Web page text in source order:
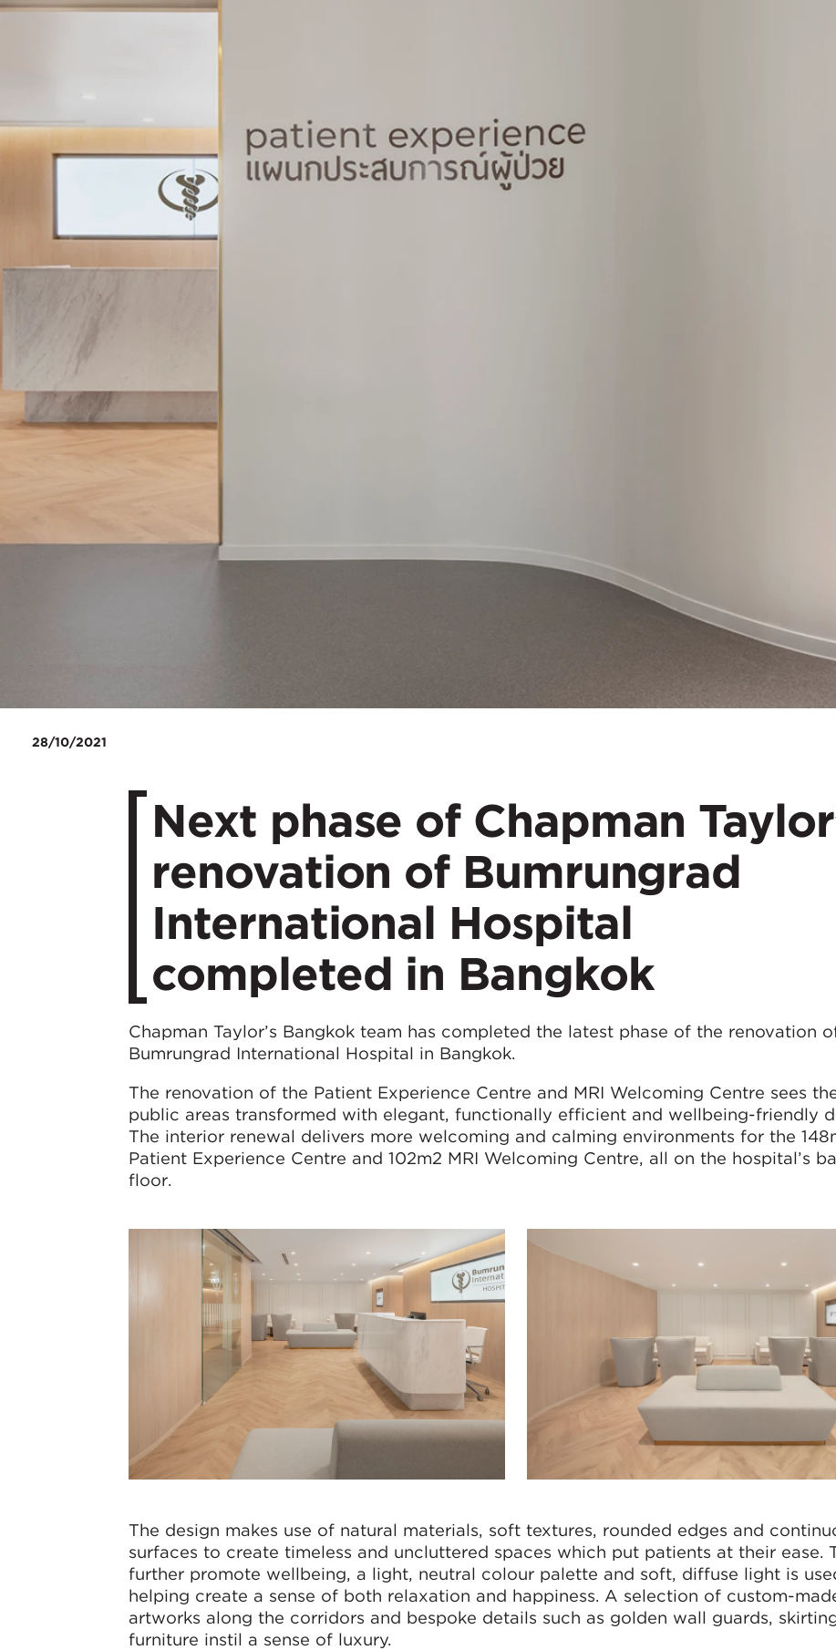
28/10/2021
Next phase of Chapman
renovation of Bumrungrad
International Hospital
completed in Bangkok
Chapman Taylor’s Bangkok team has completed the latest phase of the renovation
Bumrungrad International Hospital in Bangkok.
The renovation of the Patient Experience Centre and MRI Welcoming Centre sees
public areas transformed with elegant, functionally efficient and wellbeing-friendly
The interior renewal delivers more welcoming and calming environments for the
Patient Experience Centre and 102m2 MRI Welcoming Centre, all on the hospital’s
floor.
The design makes use of natural materials, soft textures, rounded edges and
surfaces to create timeless and uncluttered spaces which put patients at their ease.
further promote wellbeing, a light, neutral colour palette and soft, diffuse light is
helping create a sense of both relaxation and happiness. A selection of custom-
artworks along the corridors and bespoke details such as golden wall guards,
furniture instil a sense of luxury.